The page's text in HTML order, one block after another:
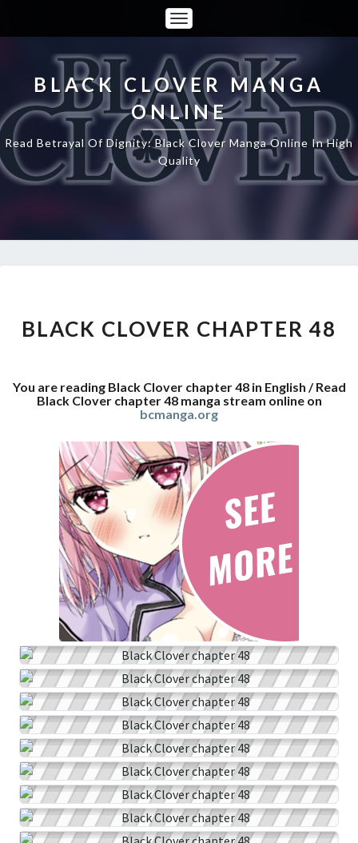
Toggle
Navigation
BLACK CLOVER MANGA
ONLINE
Read Betrayal Of Dignity: Black Clover Manga Online In High
Quality
CHAPTER
48
BLACK CLOVER CHAPTER 48
You are reading Black Clover chapter 48 in English / Read
Black Clover chapter 48 manga stream online on
bcmanga.org